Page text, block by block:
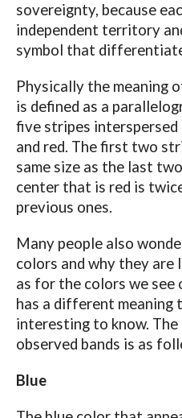
sovereignty, because
independent territory
symbol that
Physically the meaning
is defined as a
five stripes
and red. The first two
same size as the last
center that is red is
previous ones.
Many people also
colors and why they are
as for the colors we see
has a different meaning
interesting to know. The
observed bands is as
Blue